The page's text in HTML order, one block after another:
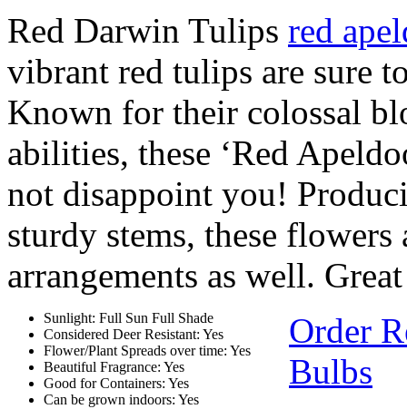
Red Darwin Tulips red
vibrant red tulips are sure
Known for their colossal
abilities, these ‘Red
not disappoint you!
sturdy stems, these
arrangements as well.
Sunlight: Full Sun Full Shade
Considered Deer Resistant: Yes
Flower/Plant Spreads over time: Yes
Beautiful Fragrance: Yes
Good for Containers: Yes
Can be grown indoors: Yes
Order
Bulbs